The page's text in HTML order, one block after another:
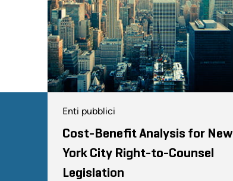
Enti pubblici
Cost-Benefit Analysis for New
York City Right-to-Counsel
Legislation